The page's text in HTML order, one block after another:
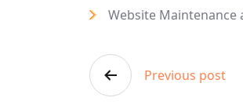
Website Maintenance
PostPrevious post